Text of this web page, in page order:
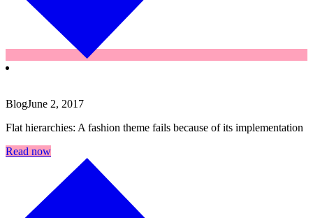
BlogJune 2, 2017
Flat hierarchies: A fashion theme fails because of its implementation
Read now